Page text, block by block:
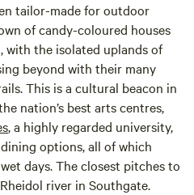
tailor-made for outdoor
of candy-coloured houses
with the isolated uplands of
beyond with their many
This is a cultural beacon in
nation’s best arts centres,
, a highly regarded university,
options, all of which
days. The closest pitches to
river in Southgate.